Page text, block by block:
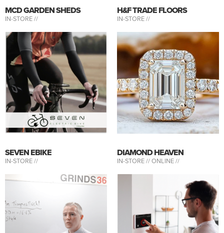
MCD GARDEN SHEDS
IN-STORE //
H&F TRADE FLOORS
IN-STORE //
SEVEN EBIKE
IN-STORE //
DIAMOND HEAVEN
IN-STORE //ONLINE //